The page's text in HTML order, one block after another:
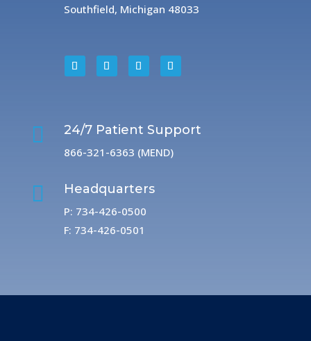
Southfield, Michigan 48033
 24/7 Patient Support
866-321-6363 (MEND)
 Headquarters
P: 734-426-0500
F: 734-426-0501